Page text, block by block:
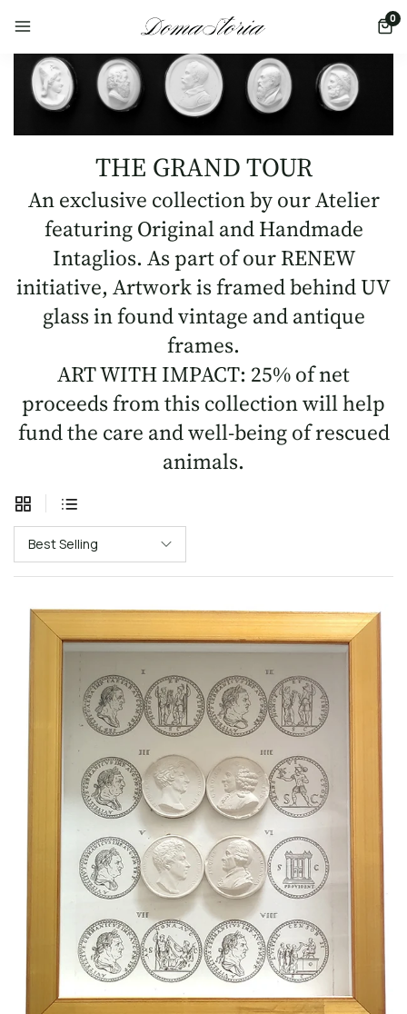
0
THE GRAND TOUR
An exclusive collection by our Atelier
featuring Original and Handmade
Intaglios. As part of our RENEW
initiative, Artwork is framed behind UV
glass in found vintage and antique
frames.
ART WITH IMPACT: 25% of net
proceeds from this collection will help
fund the care and well-being of rescued
animals.
Best Selling